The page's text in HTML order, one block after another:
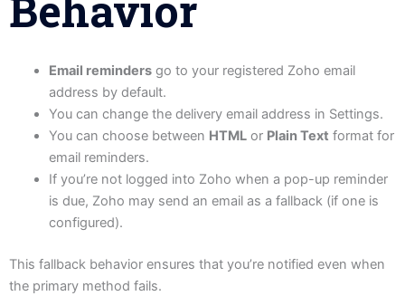
Email remindersgo to your registered Zoho email
address by default.
You can change the delivery email address in Settings.
You can choose between HTMLor Plain Text format for
email reminders.
If you’re not logged into Zoho when a pop-up reminder
is due, Zoho may send an email as a fallback (if one is
configured).
This fallback behavior ensures that you’re notified even when
the primary method fails.